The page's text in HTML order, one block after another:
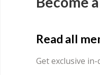
Read all
Get exclusive